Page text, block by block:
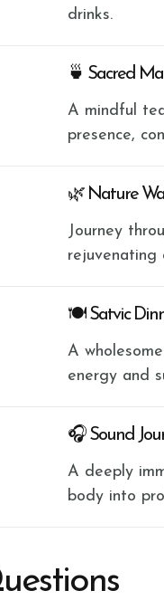
drinks.
🍵 Sacred
A mindful
presence,
🌿 Nature
Journey
rejuvenating
🍽 Satvic
A
energy and
🎧 Sound
A deeply
body into